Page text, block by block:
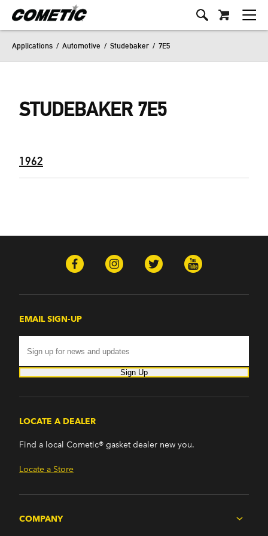
Applications / Automotive / Studebaker / 7E5
STUDEBAKER 7E5
1962
EMAIL SIGN-UP
Sign Up
LOCATE A DEALER
Find a local Cometic® gasket dealer new you.
Locate a Store
COMPANY